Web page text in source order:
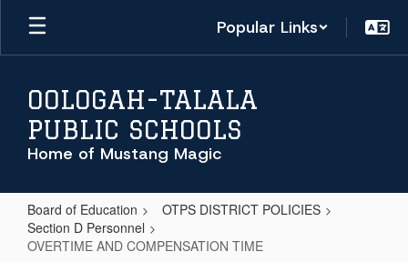
Skip
main
Popular Links
OOLOGAH-TALALA
PUBLIC SCHOOLS
Home of Mustang Magic
Board of Education
OTPS DISTRICT POLICIES
Section D Personnel
OVERTIME AND COMPENSATION TIME